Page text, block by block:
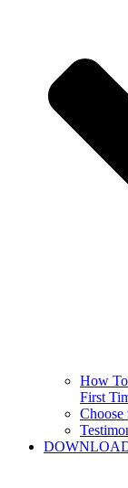
How
First